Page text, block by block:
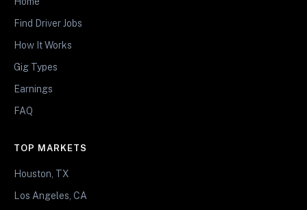
Find Driver Jobs
How It Works
Gig Types
Earnings
FAQ
TOP MARKETS
Houston, TX
Los Angeles, CA